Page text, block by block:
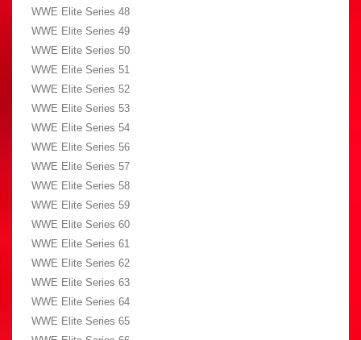
WWE Elite Series 48
WWE Elite Series 49
WWE Elite Series 50
WWE Elite Series 51
WWE Elite Series 52
WWE Elite Series 53
WWE Elite Series 54
WWE Elite Series 56
WWE Elite Series 57
WWE Elite Series 58
WWE Elite Series 59
WWE Elite Series 60
WWE Elite Series 61
WWE Elite Series 62
WWE Elite Series 63
WWE Elite Series 64
WWE Elite Series 65